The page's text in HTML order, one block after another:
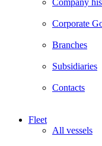
Company
Corporate
Branches
Subsidiaries
Contacts
Fleet
All vessels